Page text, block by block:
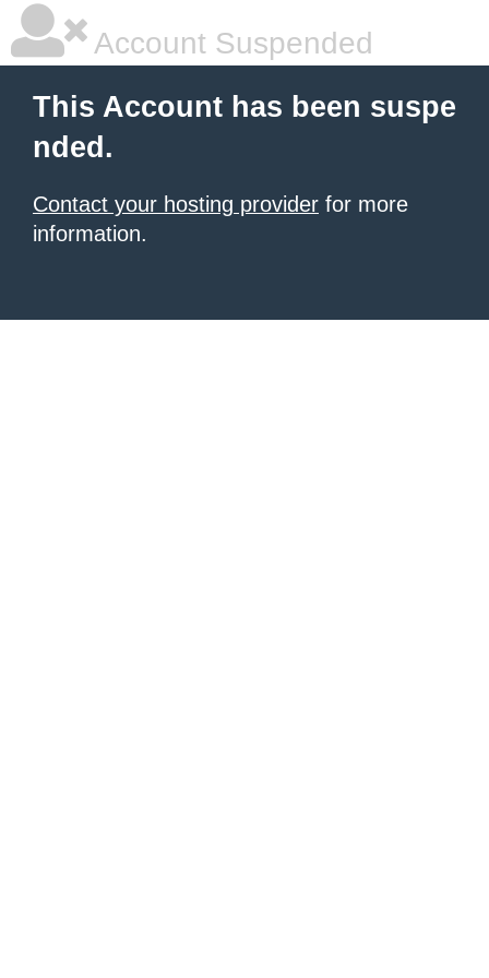
Account Suspended
This Account has been suspe
nded.
Contact your hosting provider for more
information.